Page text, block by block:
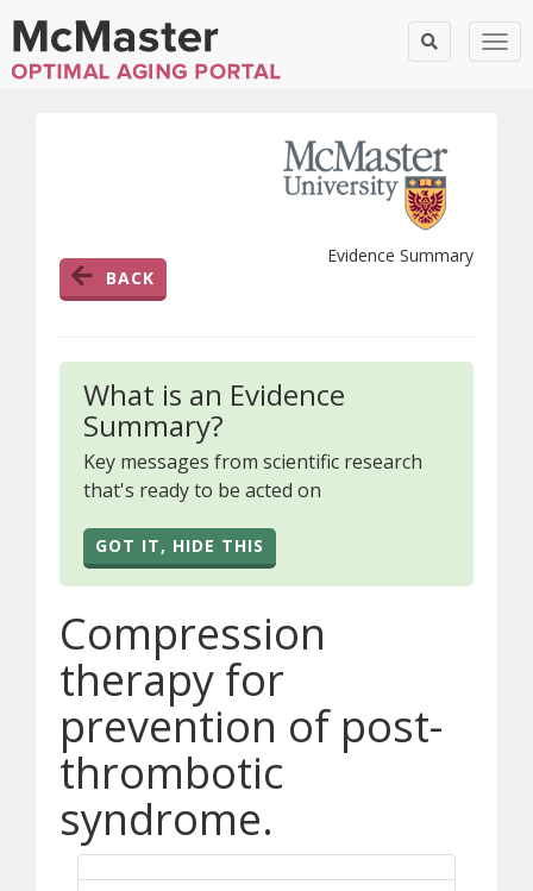
BACK
Evidence Summary
What is an Evidence
Summary?
Key messages from scientific research
that's ready to be acted on
GOT IT, HIDE THIS
Compression
therapy for
prevention of post-
thrombotic
syndrome.